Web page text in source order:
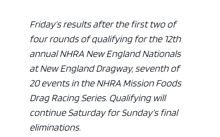
Friday’s results after the first two of
four rounds of qualifying for the 12th
annual NHRA New England Nationals
at New England Dragway, seventh of
20 events in the NHRA Mission Foods
Drag Racing Series. Qualifying will
continue Saturday for Sunday’s final
eliminations.